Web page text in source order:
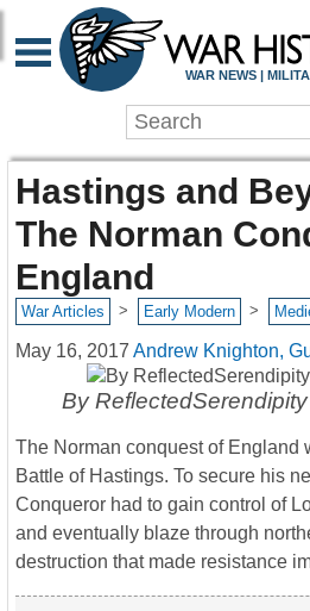
WAR NEWS |
Hastings and
The Norman
England
War Articles > Early Modern >
May 16, 2017 Andrew Knighton,
By
The Norman conquest of England
Battle of Hastings. To secure his
Conqueror had to gain control of
and eventually blaze through
destruction that made resistance